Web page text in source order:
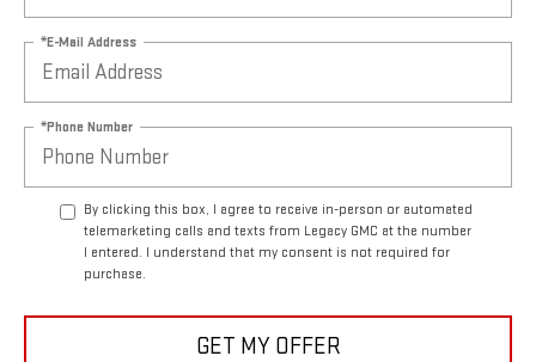
*E-Mail Address
*Phone Number
By clicking this box, I agree to receive in-person or automated
telemarketing calls and texts from Legacy GMC at the number
I entered. I understand that my consent is not required for
purchase.
GET MY OFFER